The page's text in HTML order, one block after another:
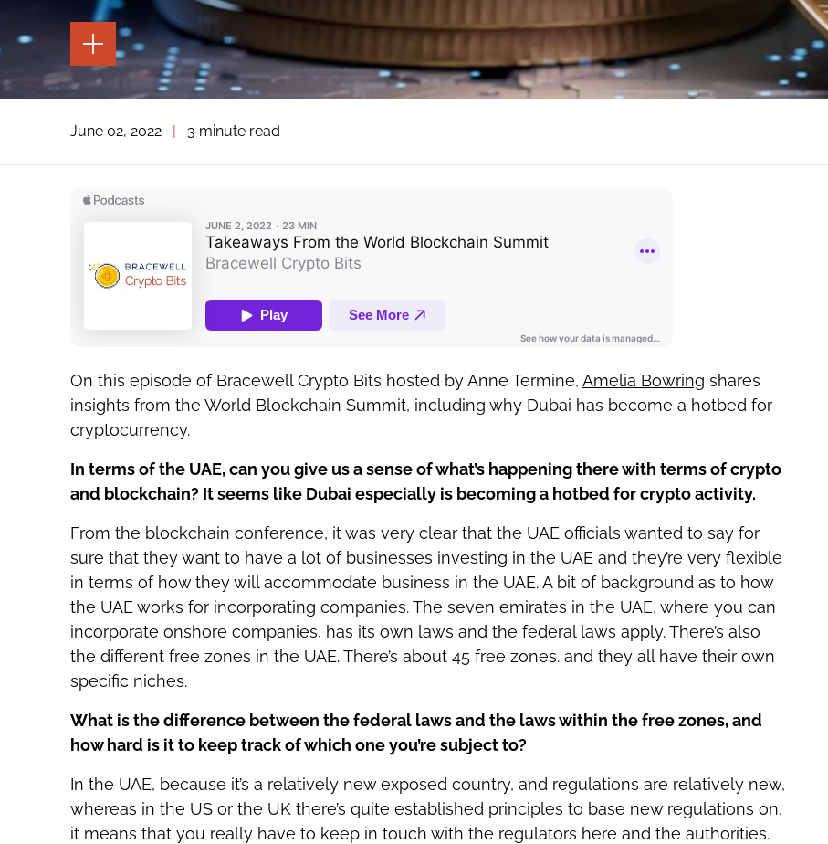
TOGGLE
THE
PAGE
TOOLS
THE
TOOLS
June 02, 2022 | 3 minute read
On this episode of Bracewell Crypto Bits hosted by Anne Termine, Amelia Bowring shares
insights from the World Blockchain Summit, including why Dubai has become a hotbed for
cryptocurrency.
In terms of the UAE, can you give us a sense of what’s happening there with terms of crypto
and blockchain? It seems like Dubai especially is becoming a hotbed for crypto activity.
From the blockchain conference, it was very clear that the UAE officials wanted to say for
sure that they want to have a lot of businesses investing in the UAE and they’re very flexible
in terms of how they will accommodate business in the UAE. A bit of background as to how
the UAE works for incorporating companies. The seven emirates in the UAE, where you can
incorporate onshore companies, has its own laws and the federal laws apply. There’s also
the different free zones in the UAE. There’s about 45 free zones. and they all have their own
specific niches.
What is the difference between the federal laws and the laws within the free zones, and
how hard is it to keep track of which one you’re subject to?
In the UAE, because it’s a relatively new exposed country, and regulations are relatively new,
whereas in the US or the UK there’s quite established principles to base new regulations on,
it means that you really have to keep in touch with the regulators here and the authorities.